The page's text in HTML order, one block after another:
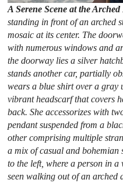
A Serene Scene at the
standing in front of an arched
mosaic at its center. The
with numerous windows and
the doorway lies a silver
stands another car, partially
wears a blue shirt over a gray
vibrant headscarf that covers
back. She accessorizes with
pendant suspended from a
other comprising multiple
a mix of casual and bohemian
to the left, where a person in
seen walking out of an arched